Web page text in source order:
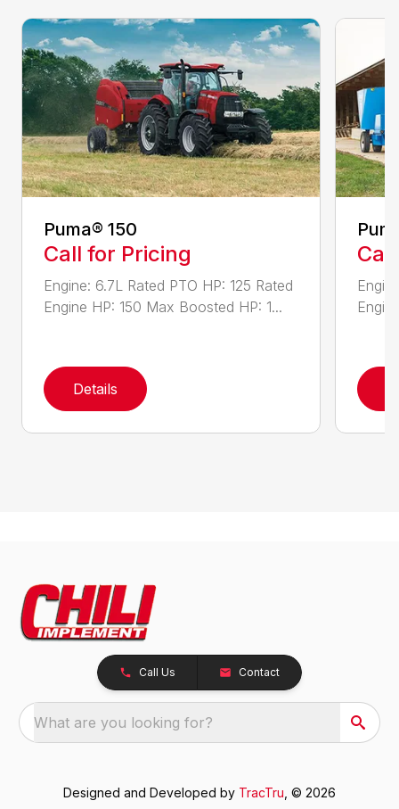
Puma® 150
Call for Pricing
Engine: 6.7L Rated PTO HP: 125 Rated
Engine HP: 150 Max Boosted HP: 1...
Details
Call Us Contact
What are you looking for?
Designed and Developed by TracTru , © 2026